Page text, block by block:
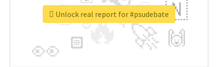
🔥
👉
🚀
👀
🇳
🙌
😍
🏻
👇
🔷
😉
🎡
Unlock real report for #psudebate